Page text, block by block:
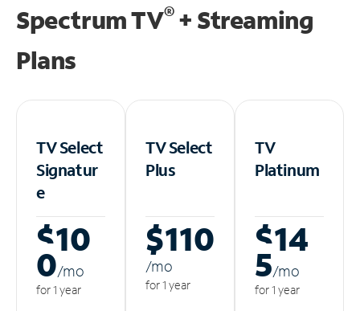
Spectrum TV®+ Streaming
Plans
TV Select
Signatur
e
$10
0/mo
for 1 year
TV Select
Plus
$110
/mo
for 1 year
TV
Platinum
$14
5/mo
for 1 year